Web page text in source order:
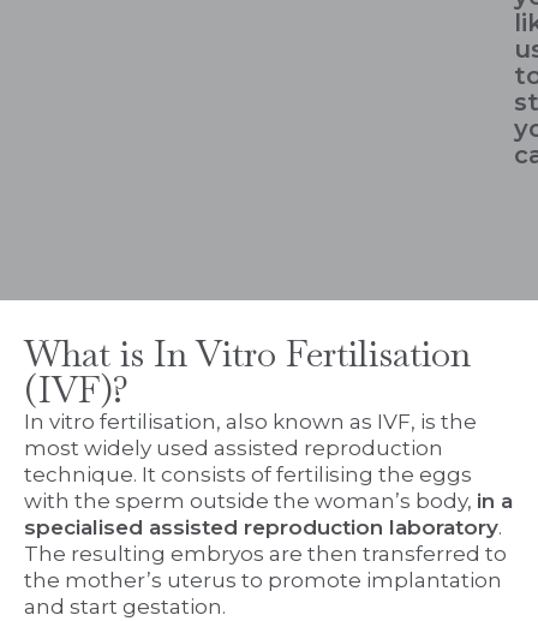
What is In Vitro Fertilisation
(IVF)?
In vitro fertilisation, also known as IVF, is the
most widely used assisted reproduction
technique. It consists of fertilising the eggs
with the sperm outside the woman’s body, in a
specialised assisted reproduction laboratory.
The resulting embryos are then transferred to
the mother’s uterus to promote implantation
and start gestation.